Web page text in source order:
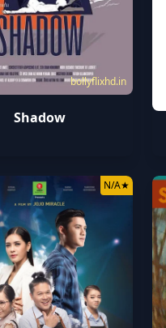
bollyflixhd.in
Shadow
N/A★